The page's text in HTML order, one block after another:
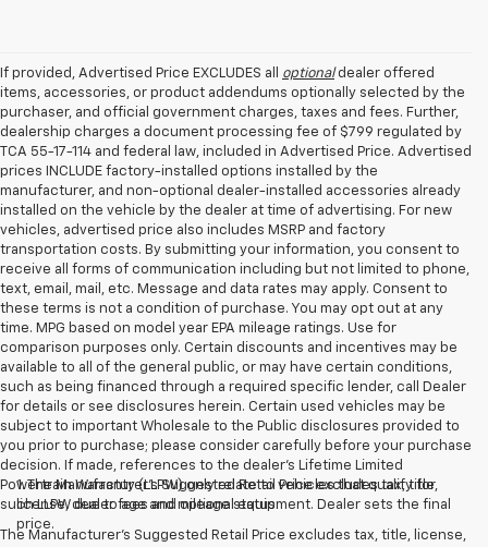
If provided, Advertised Price EXCLUDES all optionaldealer offered
items, accessories, or product addendums optionally selected by the
purchaser, and official government charges, taxes and fees. Further,
dealership charges a document processing fee of $799 regulated by
TCA 55-17-114 and federal law, included in Advertised Price. Advertised
prices INCLUDE factory-installed options installed by the
manufacturer, and non-optional dealer-installed accessories already
installed on the vehicle by the dealer at time of advertising. For new
vehicles, advertised price also includes MSRP and factory
transportation costs. By submitting your information, you consent to
receive all forms of communication including but not limited to phone,
text, email, mail, etc. Message and data rates may apply. Consent to
these terms is not a condition of purchase. You may opt out at any
time. MPG based on model year EPA mileage ratings. Use for
comparison purposes only. Certain discounts and incentives may be
available to all of the general public, or may have certain conditions,
such as being financed through a required specific lender, call Dealer
for details or see disclosures herein. Certain used vehicles may be
subject to important Wholesale to the Public disclosures provided to
you prior to purchase; please consider carefully before your purchase
decision. If made, references to the dealer’s Lifetime Limited
Powertrain Warranty (LLPW) only relate to vehicles that qualify for
such LLPW due to age and mileage status.
The Manufacturer's Suggested Retail Price excludes tax, title, license,
1. The Manufacturer’s Suggested Retail Price excludes tax, title,
license, dealer fees and optional equipment. Dealer sets the final
price.